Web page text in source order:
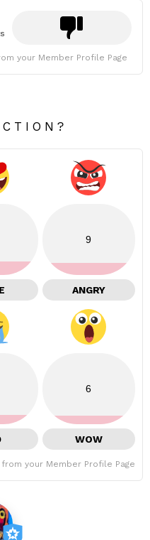
your Member Profile Page
9
ANGRY
6
WOW
your Member Profile Page